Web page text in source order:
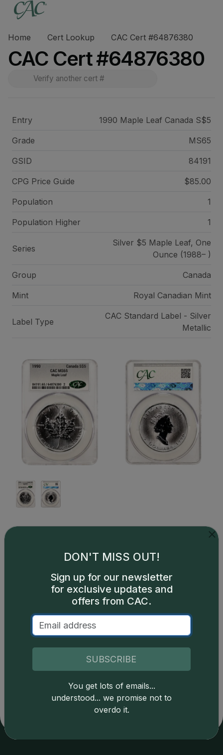
Home Cert Lookup CAC Cert #64876380
CAC Cert #64876380
Entry 1990 Maple Leaf Canada S$5
Grade MS65
GSID 84191
CPG Price Guide $85.00
Population 1
Population Higher 1
Series
Silver $5 Maple Leaf, One
Ounce (1988– )
Group Canada
Mint Royal Canadian Mint
Label Type
CAC Standard Label - Silver
Metallic
Canadian Mint Silver Maple Leaf (SML) has been a
SML is minted with one troy ounce (31.11 grams) of
99.99% fine silver and has a face value of $5.
Catalog details are provided by greysheet.com
copyright owned CDN Publishing, LLC. CAC Grading,
LLC is not responsible for typographical or database-
related errors and assumes no liability for such. Your use
of this site indicates full acceptance of these and other
DON'T MISS OUT!
Sign up for our newsletter
for exclusive updates and
offers from CAC.
SUBSCRIBE
You get lots of emails...
understood... we promise not to
overdo it.